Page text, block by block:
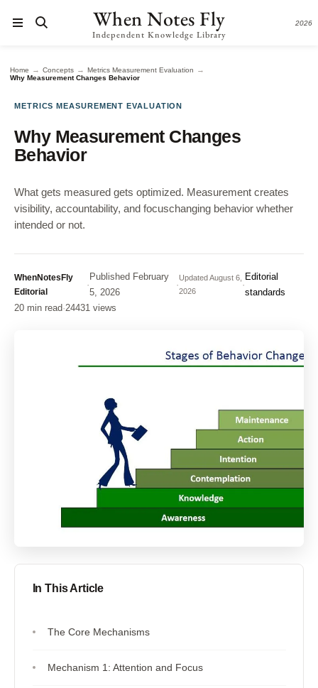
When Notes Fly
Independent Knowledge Library
2026
Home → Concepts → Metrics Measurement Evaluation →
Why Measurement Changes Behavior
METRICS MEASUREMENT EVALUATION
Why Measurement Changes
Behavior
What gets measured gets optimized. Measurement creates
visibility, accountability, and focuschanging behavior whether
intended or not.
WhenNotesFly
Editorial
·
Published February
5, 2026
·
UpdatedAugust 6,
2026
·
Editorial
standards
20 min read·24431 views
In This Article
The Core Mechanisms
Mechanism 1: Attention and Focus